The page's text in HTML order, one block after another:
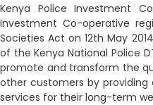
Kenya Police Investment
Investment Co-operative
Societies Act on 12th May
of the Kenya National Police
promote and transform the
other customers by
services for their long-term